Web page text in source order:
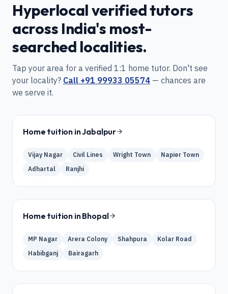
Hyperlocal verified tutors
across India's most-
searched localities.
Tap your area for a verified 1:1 home tutor. Don't see
your locality? Call +91 99933 05574 — chances are
we serve it.
Home tuition inJabalpur
Vijay Nagar Civil Lines Wright Town
Napier Town
Adhartal
Ranjhi
Home tuition inBhopal
MP Nagar Arera Colony Shahpura
Kolar Road
Habibganj
Bairagarh